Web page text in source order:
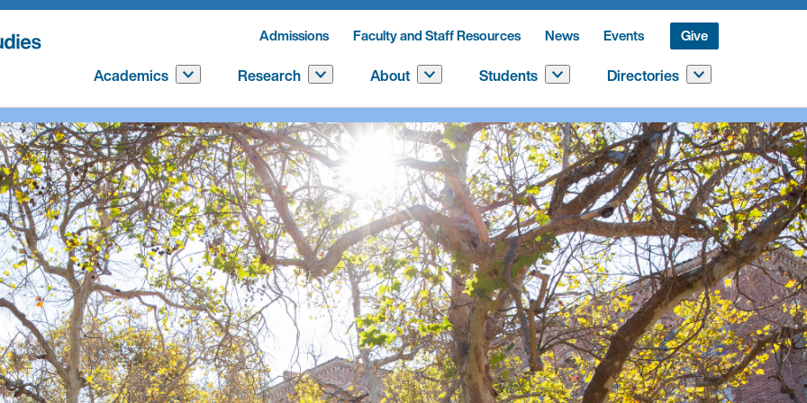
Admissions Faculty and Staff Resources News Events Give
Academics Research About Students Directories